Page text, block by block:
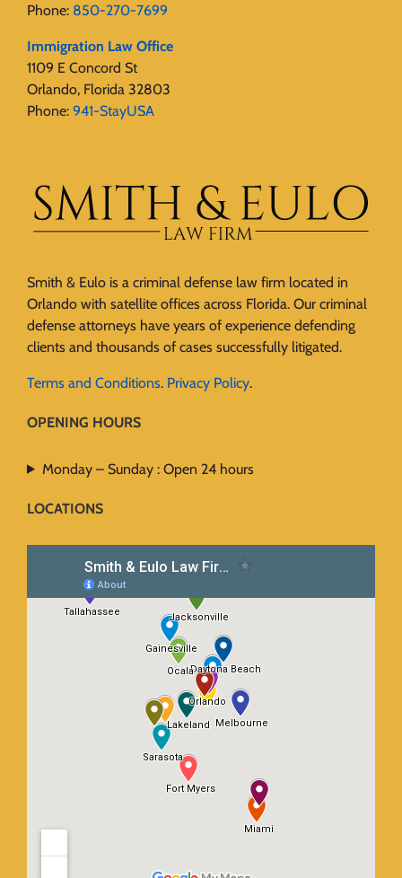
Phone: 850-270-7699
Immigration Law Office
1109 E Concord St
Orlando, Florida 32803
Phone: 941-StayUSA
Smith & Eulo is a criminal defense law firm located in
Orlando with satellite offices across Florida. Our criminal
defense attorneys have years of experience defending
clients and thousands of cases successfully litigated.
Terms and Conditions. Privacy Policy.
OPENING HOURS
Monday – Sunday : Open 24 hours
LOCATIONS